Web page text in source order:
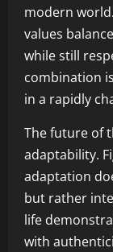
modern
values
while still
combination
in a rapidly
The future of
adaptability.
adaptation
but rather
life
with